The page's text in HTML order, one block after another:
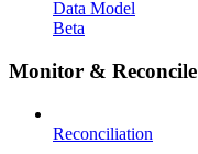
Data Model
Beta
Monitor & Reconcile
Reconciliation